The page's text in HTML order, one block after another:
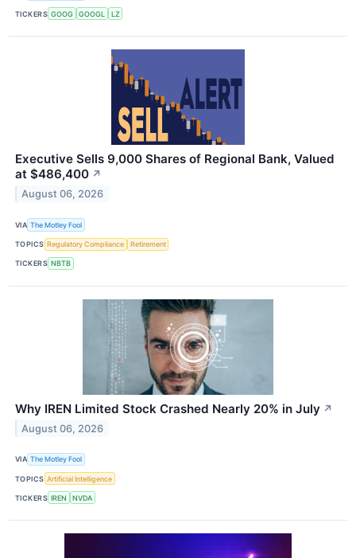
TICKERS GOOG GOOGL LZ
Executive Sells 9,000 Shares of Regional Bank, Valued
at $486,400 ↗
August 06, 2026
VIA The Motley Fool
TOPICS Regulatory Compliance Retirement
TICKERS NBTB
Why IREN Limited Stock Crashed Nearly 20% in July ↗
August 06, 2026
VIA The Motley Fool
TOPICS Artificial Intelligence
TICKERS IREN NVDA